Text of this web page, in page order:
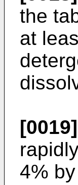
the
at
[0019]
4%